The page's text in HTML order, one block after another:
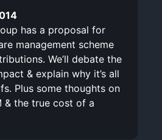
has a proposal for
management scheme
We’ll debate the
& explain why it’s all
Plus some thoughts on
& the true cost of a